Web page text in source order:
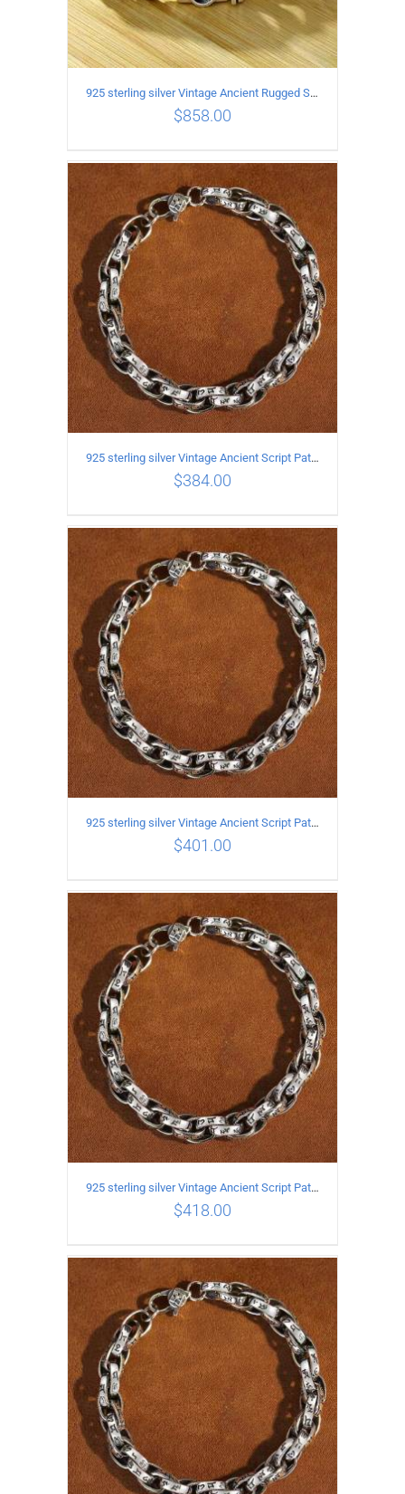
ADD TO CART / DETAILS
925 sterling silver Vintage Ancient Rugged Style Bracelet Length 22CM Width 14MM
$858.00
ADD TO CART / DETAILS
925 sterling silver Vintage Ancient Script Patterns Pattern Bracelet Length 18CM Width 8MM
$384.00
ADD TO CART / DETAILS
925 sterling silver Vintage Ancient Script Patterns Pattern Bracelet Length 19CM Width 8MM
$401.00
ADD TO CART / DETAILS
925 sterling silver Vintage Ancient Script Patterns Pattern Bracelet Length 20CM Width 8MM
$418.00